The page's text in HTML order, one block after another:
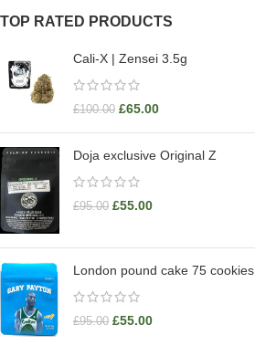
TOP RATED PRODUCTS
Cali-X | Zensei 3.5g
£100.00 £65.00
Doja exclusive Original Z
£95.00 £55.00
London pound cake 75 cookies
£95.00 £55.00